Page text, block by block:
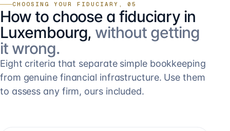
CHOOSING YOUR FIDUCIARY, 05
How to choose a fiduciary in
Luxembourg, without getting
it wrong.
Eight criteria that separate simple bookkeeping
from genuine financial infrastructure. Use them
to assess any firm, ours included.